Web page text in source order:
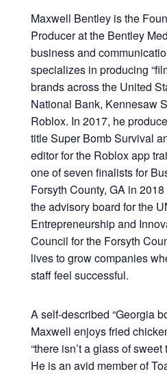
Maxwell Bentley is the
Producer at the Bentley
business and
specializes in producing
brands across the United
National Bank, Kennesaw
Roblox. In 2017, he
title Super Bomb Survival
editor for the Roblox app
one of seven finalists for
Forsyth County, GA in
the advisory board for the
Entrepreneurship and
Council for the Forsyth
lives to grow companies
staff feel successful.
A self-described “Georgia
Maxwell enjoys fried
“there isn’t a glass of
He is an avid member of